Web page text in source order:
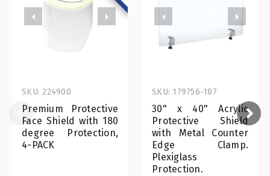
Premium Protective
Face Shield with 180
degree Protection,
4-PACK
SKU: 224900
30" x 40" Acrylic
Protective Shield
with Metal Counter
Edge Clamp.
Plexiglass
Protection.
SKU: 179756-187